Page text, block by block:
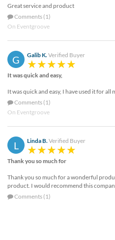
Great service and product
Comments (1)
On Eventgroove
G Galib K.Verified Buyer
It was quick and easy,
It was quick and easy, I have used it for all
Comments (1)
On Eventgroove
L Linda B.Verified Buyer
Thank you so much for
Thank you so much for a wonderful
product. I would recommend this
Comments (1)